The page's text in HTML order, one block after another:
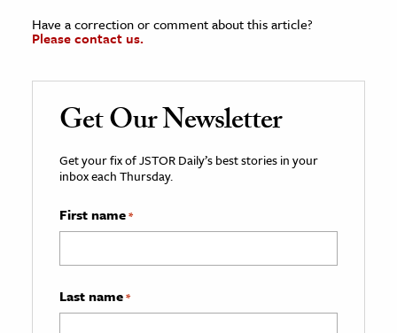
Have a correction or comment about this article?
Please contact us.
Get Our Newsletter
Get your fix of JSTOR Daily’s best stories in your
inbox each Thursday.
First name*
Last name*